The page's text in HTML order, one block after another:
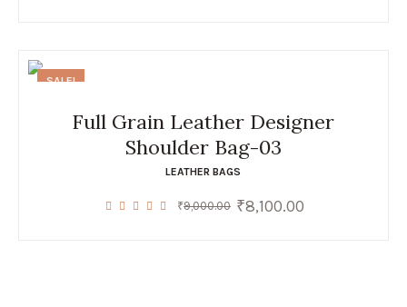
SALE!
Full Grain Leather Designer
Shoulder Bag-03
LEATHER BAGS
₹9,000.00 Original
₹8,100.00Current